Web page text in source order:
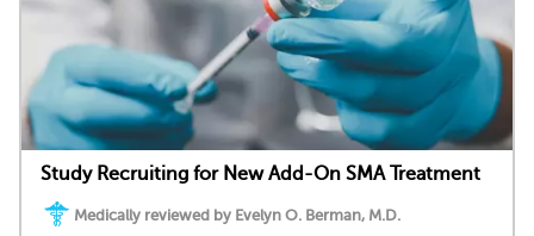
Study Recruiting for New Add-On SMA Treatment
Medically reviewed by Evelyn O. Berman, M.D.